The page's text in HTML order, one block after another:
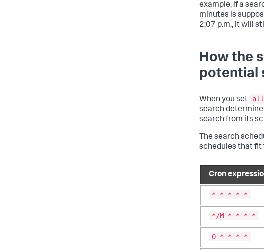
example, if a
minutes is
2:07 p.m., it will
How the
potential
When you set
search
search from its
The search
schedules that fit
Cron
* * * * *
*/M * * * *
0 * * * *